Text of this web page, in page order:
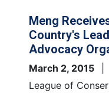
Meng
Country's
Advocacy
March 2, 2015
League of